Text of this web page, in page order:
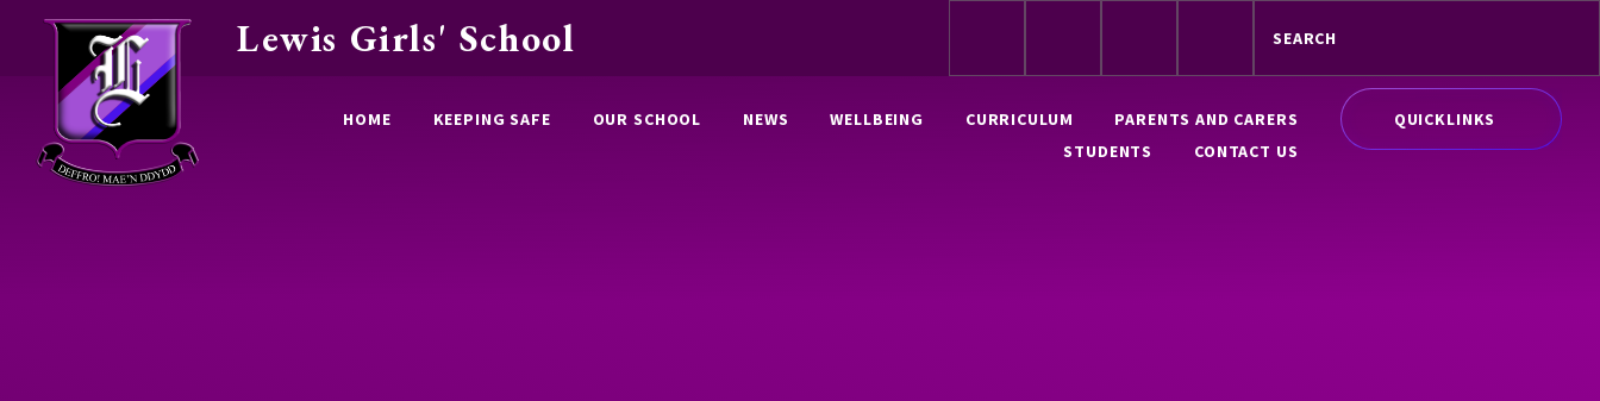
Skip to content ↓
HOME KEEPING SAFE OUR SCHOOL NEWS WELLBEING CURRICULUM
PARENTS AND CARERS
STUDENTS
CONTACT US
QUICKLINKS
Lewis Girls' School